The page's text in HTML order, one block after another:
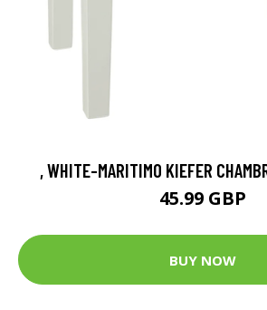
, WHITE-MARITIMO KIEFER
45.99 GBP
BUY NOW